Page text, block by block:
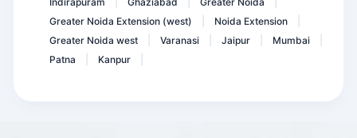
Greater Noida Extension (west)
Noida Extension
Greater Noida west
Varanasi Jaipur Mumbai
Patna
Kanpur